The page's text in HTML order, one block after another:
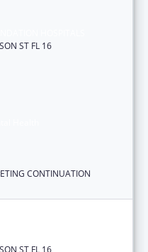
ST FL 16
CONTINUATION
ST FL 16